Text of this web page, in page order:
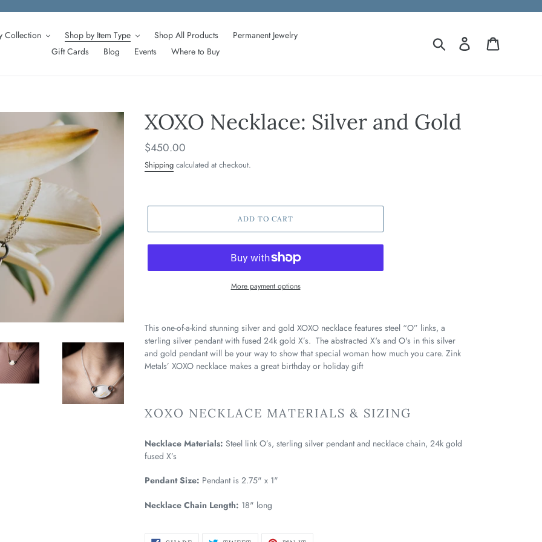
Collection Shop by Item Type Shop All Products
Permanent Jewelry
Gift Cards
Blog Events Where to Buy
Search Log in
XOXO Necklace: Silver and Gold
Regular
price
$450.00
Shipping calculated at checkout.
ADD TO CART
More payment options
This one-of-a-kind stunning silver and gold XOXO necklace features steel “O” links, a
sterling silver pendant with fused 24k gold X’s. The abstracted X's and O's in this silver
and gold pendant will be your way to show that special woman how much you care. Zink
Metals’ XOXO necklace makes a great birthday or holiday gift
XOXO NECKLACE MATERIALS & SIZING
Necklace Materials: Steel link O’s, sterling silver pendant and necklace chain, 24k gold
fused X’s
Pendant Size: Pendant is 2.75" x 1"
Necklace Chain Length: 18" long